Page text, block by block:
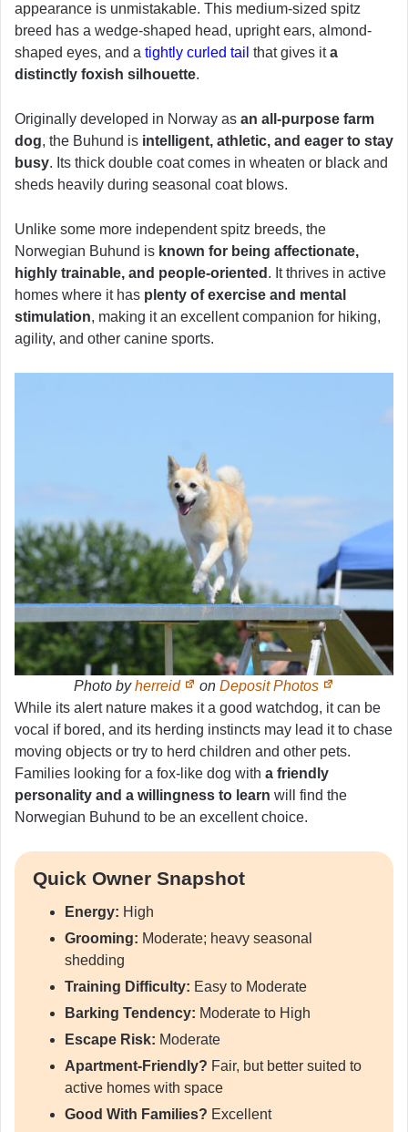
appearance is unmistakable. This medium-sized spitz
breed has a wedge-shaped head, upright ears, almond-
shaped eyes, and a tightly curled tail that gives ita
distinctly foxish silhouette.
Originally developed in Norway as an all-purpose farm
dog, the Buhund is intelligent, athletic, and eager to stay
busy. Its thick double coat comes in wheaten or black and
sheds heavily during seasonal coat blows.
Unlike some more independent spitz breeds, the
Norwegian Buhund is known for being affectionate,
highly trainable, and people-oriented . It thrives in active
homes where it has plenty of exercise and mental
stimulation, making it an excellent companion for hiking,
agility, and other canine sports.
Photo byherreid on Deposit Photos
While its alert nature makes it a good watchdog, it can be
vocal if bored, and its herding instincts may lead it to chase
moving objects or try to herd children and other pets.
Families looking for a fox-like dog with a friendly
personality and a willingness to learn will find the
Norwegian Buhund to be an excellent choice.
Quick Owner Snapshot
Energy: High
Grooming: Moderate; heavy seasonal
shedding
Training Difficulty: Easy to Moderate
Barking Tendency: Moderate to High
Escape Risk: Moderate
Apartment-Friendly? Fair, but better suited to
active homes with space
Good With Families? Excellent